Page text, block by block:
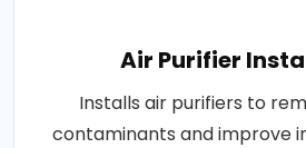
Air Purifier
Installs air purifiers to
contaminants and improve